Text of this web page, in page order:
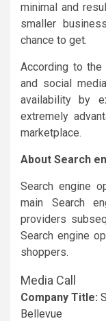
minimal and
smaller
chance to get.
According to
and social
availability by
extremely
marketplace.
About Search
Search engine
main Search
providers
Search engine
shoppers.
Media Call
Company Title:
Bellevue